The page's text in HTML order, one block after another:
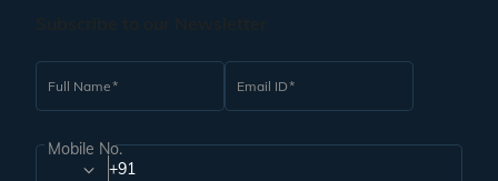
Full Name Email ID
Mobile No.
+91